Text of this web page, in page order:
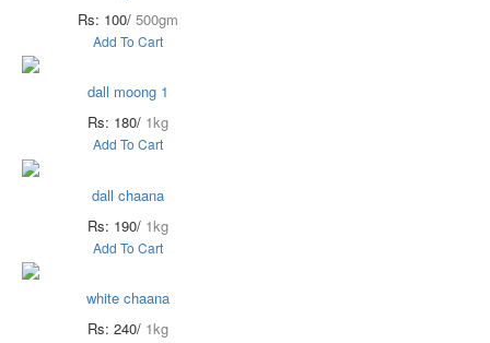
Rs: 100/ 500gm
Add To Cart
dall moong 1
Rs: 180/ 1kg
Add To Cart
dall chaana
Rs: 190/ 1kg
Add To Cart
white chaana
Rs: 240/ 1kg